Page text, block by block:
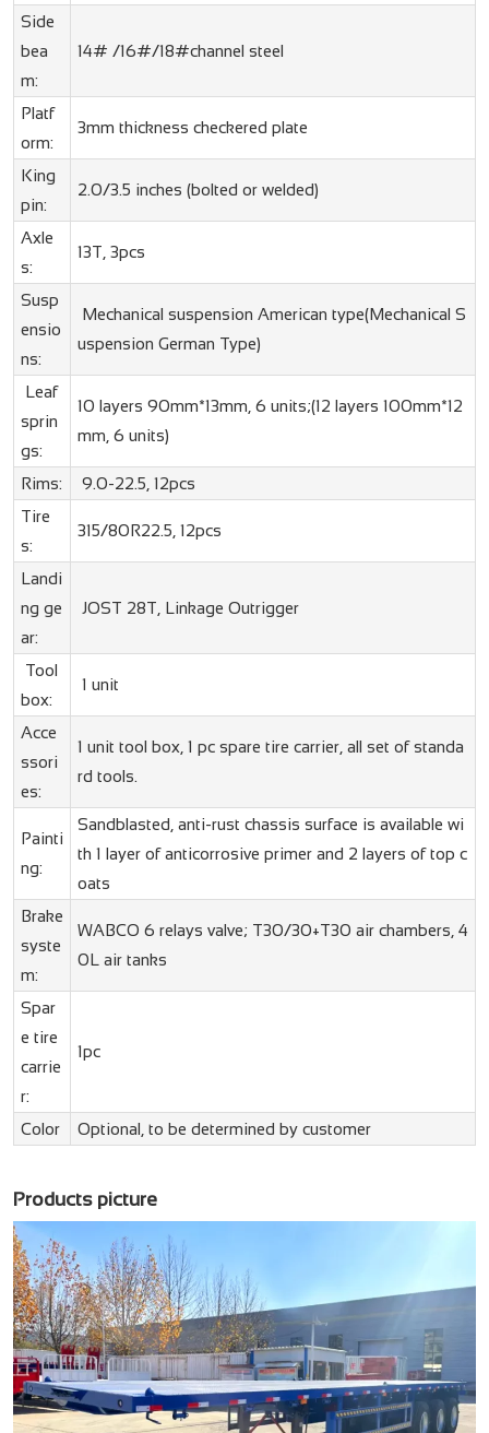
Side
bea
m:
14# /16#/18#channel steel
Platf
orm:
3mm thickness checkered plate
King
pin:
2.0/3.5 inches (bolted or welded)
Axle
s:
13T, 3pcs
Susp
ensio
ns:
Mechanical suspension American type(Mechanical S
uspension German Type)
Leaf
sprin
gs:
10 layers 90mm*13mm, 6 units;(12 layers 100mm*12
mm, 6 units)
Rims:
9.0-22.5, 12pcs
Tire
s:
315/80R22.5, 12pcs
Landi
ng ge
ar:
JOST 28T, Linkage Outrigger
Tool
box:
1 unit
Acce
ssori
es:
1 unit tool box, 1 pc spare tire carrier, all set of standa
rd tools.
Painti
ng:
Sandblasted, anti-rust chassis surface is available wi
th 1 layer of anticorrosive primer and 2 layers of top c
oats
Brake
syste
m:
WABCO 6 relays valve; T30/30+T30 air chambers, 4
0L air tanks
Spar
e tire
carrie
r:
1pc
Color Optional, to be determined by customer
Products picture